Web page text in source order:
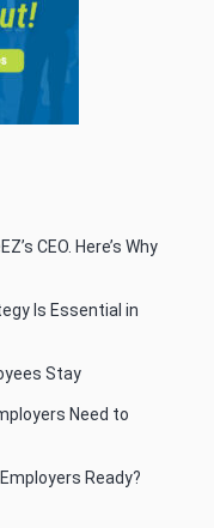
CEO. Here’s Why
Is Essential in
Stay
Need to
Ready?